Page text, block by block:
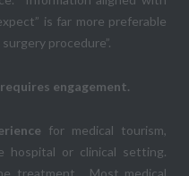
is far more preferable
procedure”.
engagement.
for medical tourism,
hospital or clinical setting.